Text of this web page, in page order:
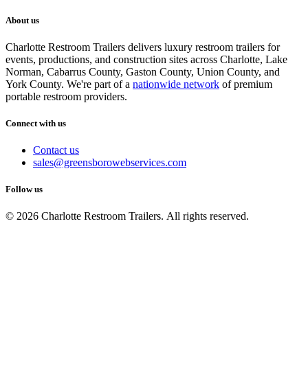
About us
Charlotte Restroom Trailers delivers luxury restroom trailers for
events, productions, and construction sites across Charlotte, Lake
Norman, Cabarrus County, Gaston County, Union County, and
York County. We're part of a nationwide network of premium
portable restroom providers.
Connect with us
Contact us
sales@greensborowebservices.com
Follow us
© 2026 Charlotte Restroom Trailers. All rights reserved.